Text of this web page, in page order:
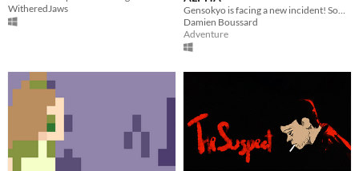
WitheredJaws
Gensokyo is facing a new incident! Someone is stealing the power of all its inhabitants!
Damien Boussard
Adventure